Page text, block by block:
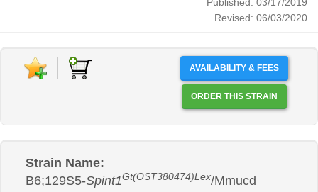
Published: 03/17/2019
Revised: 06/03/2020
AVAILABILITY & FEES
ORDER THIS STRAIN
Strain Name:
B6;129S5-Spint1Gt(OST380474)Lex/Mmucd